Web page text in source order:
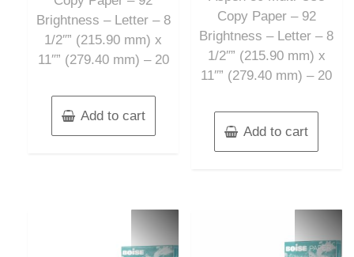
Brightness – Letter – 8
1/2″” (215.90 mm) x
11″” (279.40 mm) – 20
Add to cart
Copy Paper – 92
Brightness – Letter – 8
1/2″” (215.90 mm) x
11″” (279.40 mm) – 20
Add to cart